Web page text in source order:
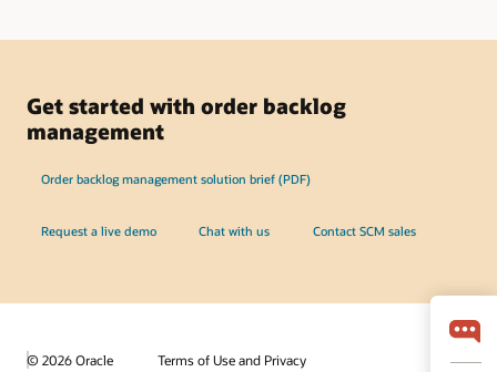
Get started with order backlog
management
Order backlog management solution brief (PDF)
Request a live demo Chat with us Contact SCM sales
© 2026 Oracle Terms of Use and Privacy